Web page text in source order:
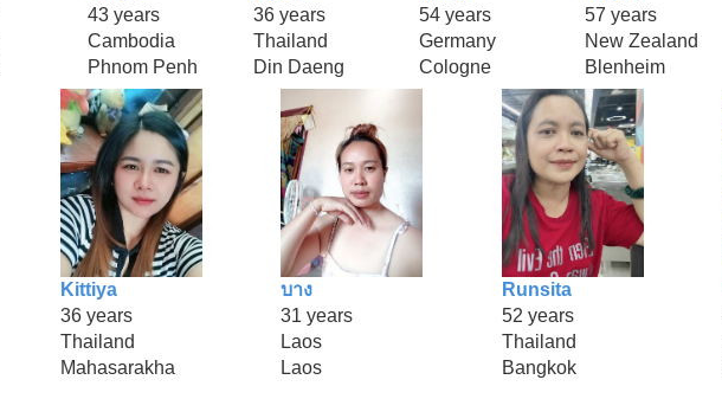
43 years
Cambodia
Phnom Penh
36 years
Thailand
Din Daeng
54 years
Germany
Cologne
57 years
New Zealand
Blenheim
Kittiya
36 years
Thailand
Mahasarakha
บาง
31 years
Laos
Laos
Runsita
52 years
Thailand
Bangkok